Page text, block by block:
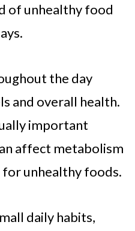
of unhealthy food
the day
and overall health.
important
affect metabolism
for unhealthy foods.
daily habits,